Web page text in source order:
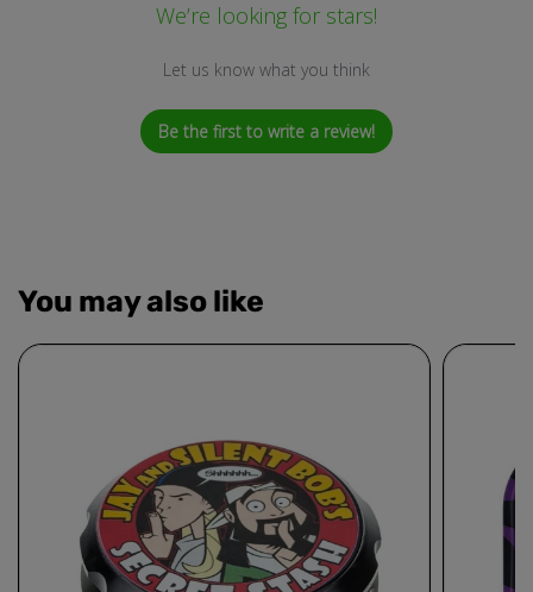
We’re looking for stars!
Let us know what you think
Be the first to write a review!
You may also like